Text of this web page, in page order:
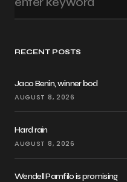
RECENT POSTS
Jaco Benin, winner bod
AUGUST 8, 2026
Hard rain
AUGUST 8, 2026
Wendell Pamfilo is promising